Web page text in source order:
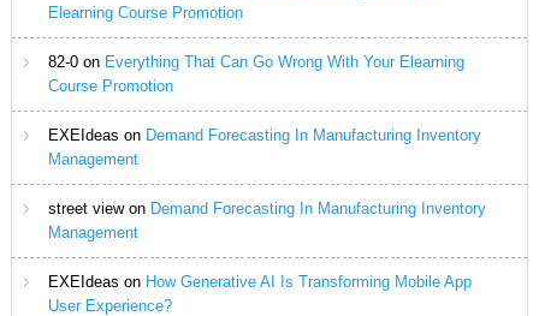
Elearning Course Promotion
82-0on Everything That Can Go Wrong With Your Elearning
Course Promotion
EXEIdeas on Demand Forecasting In Manufacturing Inventory
Management
street viewon Demand Forecasting In Manufacturing Inventory
Management
EXEIdeas on How Generative AI Is Transforming Mobile App
User Experience?